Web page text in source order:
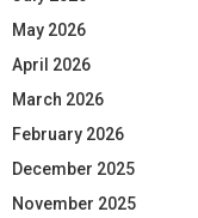
May 2026
April 2026
March 2026
February 2026
December 2025
November 2025